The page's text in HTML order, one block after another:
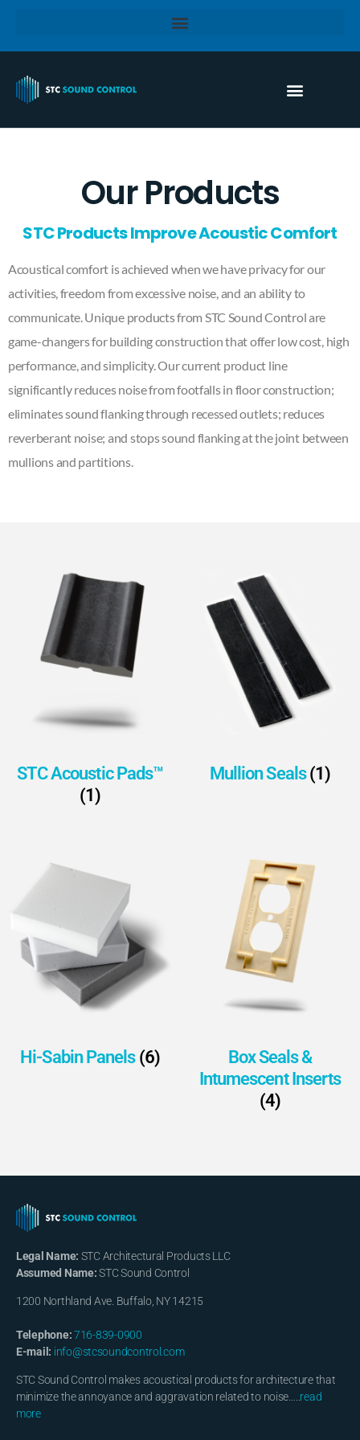
Our Products
STC Products Improve Acoustic Comfort
Acoustical comfort is achieved when we have privacy for our
activities, freedom from excessive noise, and an ability to
communicate. Unique products from STC Sound Control are
game-changers for building construction that offer low cost, high
performance, and simplicity. Our current product line
significantly reduces noise from footfalls in floor construction;
eliminates sound flanking through recessed outlets; reduces
reverberant noise; and stops sound flanking at the joint between
mullions and partitions.
STC Acoustic Pads™
(1)
Mullion Seals(1)
Hi-Sabin Panels (6)
Box Seals &
Intumescent Inserts
(4)
Legal Name: STC Architectural Products LLC
Assumed Name:STC Sound Control
1200 Northland Ave. Buffalo, NY 14215
Telephone:716-839-0900
E-mail: info@stcsoundcontrol.com
STC Sound Control makes acoustical products for architecture that
minimize the annoyance and aggravation related to noise….. read
more